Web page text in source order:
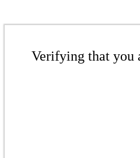
Verifying that you